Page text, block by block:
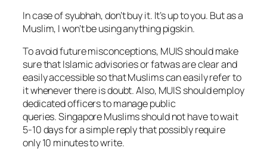
In case of syubhah, don’t buy it. It’s up to you. But as a
Muslim, I won’t be using anything pigskin.
To avoid future misconceptions, MUIS should make
sure that Islamic advisories or fatwas are clear and
easily accessible so that Muslims can easily refer to
it whenever there is doubt. Also, MUIS should employ
dedicated officers to manage public
queries. Singapore Muslims should not have to wait
5-10 days for a simple reply that possibly require
only 10 minutes to write.